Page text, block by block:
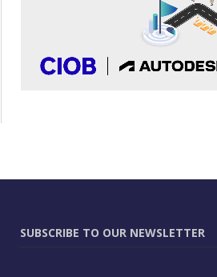
SUBSCRIBE TO OUR NEWSLETTER